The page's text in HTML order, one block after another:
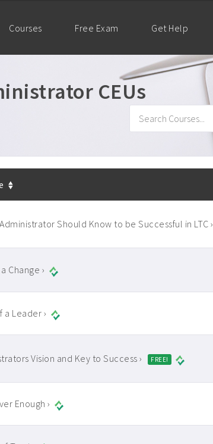
Courses Free Exam Get Help
CEUs
Should Know to be Successful in LTC ›
Change ›
a Leader ›
Vision and Key to Success › FREE!
Enough ›